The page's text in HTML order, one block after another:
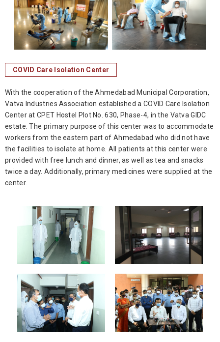
COVID Care Isolation Center
With the cooperation of the Ahmedabad Municipal Corporation,
Vatva Industries Association established a COVID Care Isolation
Center at CPET Hostel Plot No. 630, Phase-4, in the Vatva GIDC
estate. The primary purpose of this center was to accommodate
workers from the eastern part of Ahmedabad who did not have
the facilities to isolate at home. All patients at this center were
provided with free lunch and dinner, as well as tea and snacks
twice a day. Additionally, primary medicines were supplied at the
center.